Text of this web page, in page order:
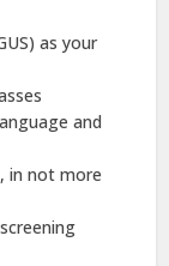
as your
and
in not more